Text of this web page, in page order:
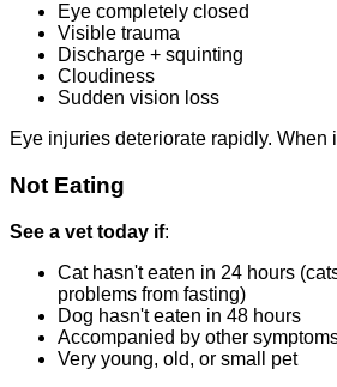
Eye completely closed
Visible trauma
Discharge + squinting
Cloudiness
Sudden vision loss
Eye injuries deteriorate rapidly. When
Not Eating
See a vet today if:
Cat hasn't eaten in 24 hours
problems from fasting)
Dog hasn't eaten in 48 hours
Accompanied by other
Very young, old, or small pet